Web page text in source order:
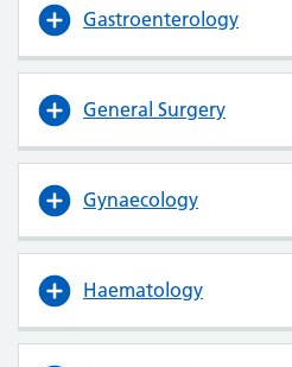
Gastroenterology
General Surgery
Gynaecology
Haematology